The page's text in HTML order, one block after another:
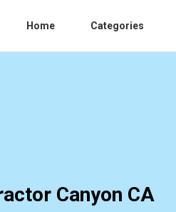
Home Categories
Canyon CA